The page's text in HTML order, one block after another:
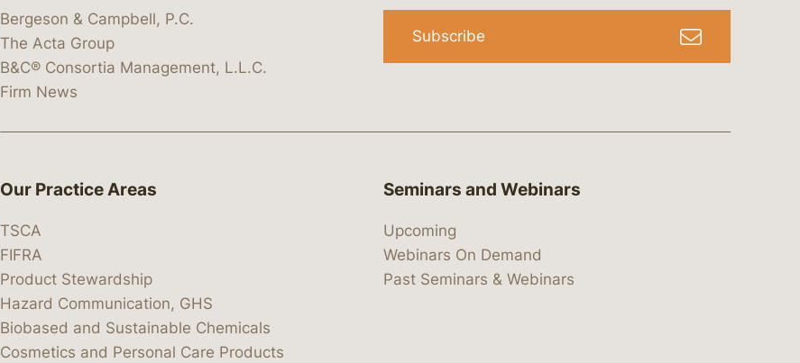
Bergeson & Campbell, P.C.
The Acta Group
B&C® Consortia Management, L.L.C.
Firm News
Subscribe
Our Practice Areas
TSCA
FIFRA
Product Stewardship
Hazard Communication, GHS
Biobased and Sustainable Chemicals
Cosmetics and Personal Care Products
Seminars and Webinars
Upcoming
Webinars On Demand
Past Seminars & Webinars